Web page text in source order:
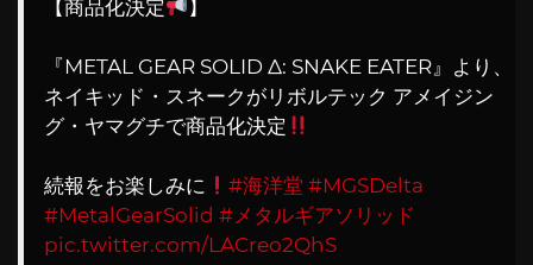
【商品化決定 】
『METAL GEAR SOLID Δ: SNAKE EATER』より、
ネイキッド・スネークがリボルテック アメイジン
グ・ヤマグチで商品化決定
続報をお楽しみに #海洋堂 #MGSDelta
#MetalGearSolid #メタルギアソリッド
pic.twitter.com/LACreo2QhS